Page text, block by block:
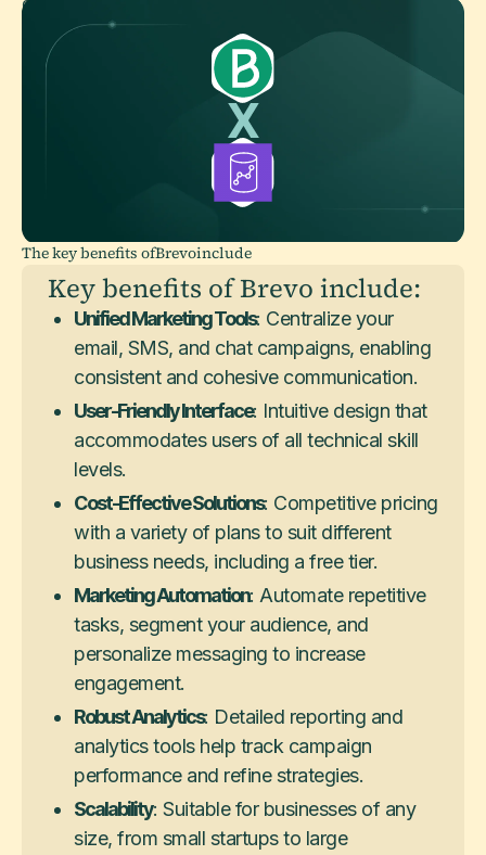
The key benefits ofBrevoinclude
Key benefits of Brevo include:
Unified Marketing Tools: Centralize your
email, SMS, and chat campaigns, enabling
consistent and cohesive communication.
User-Friendly Interface: Intuitive design that
accommodates users of all technical skill
levels.
Cost-Effective Solutions: Competitive pricing
with a variety of plans to suit different
business needs, including a free tier.
Marketing Automation: Automate repetitive
tasks, segment your audience, and
personalize messaging to increase
engagement.
Robust Analytics: Detailed reporting and
analytics tools help track campaign
performance and refine strategies.
Scalability: Suitable for businesses of any
size, from small startups to large